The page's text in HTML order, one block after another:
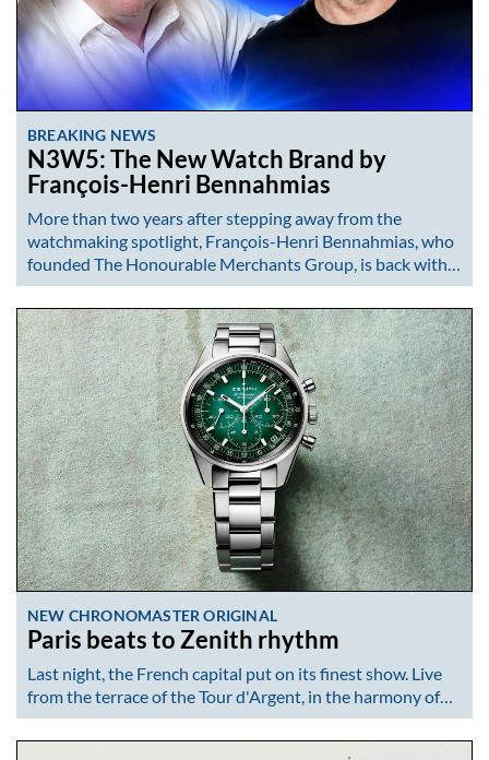
BREAKING NEWS
N3W5: The New Watch Brand by
François-Henri Bennahmias
More than two years after stepping away from the
watchmaking spotlight, François-Henri Bennahmias, who
founded The Honourable Merchants Group, is back with…
NEW CHRONOMASTER ORIGINAL
Paris beats to Zenith rhythm
Last night, the French capital put on its finest show. Live
from the terrace of the Tour d'Argent, in the harmony of…